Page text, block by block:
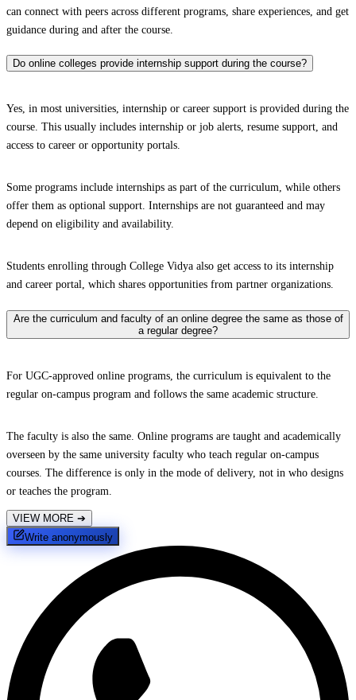
can connect with peers across different programs, share experiences, and get
guidance during and after the course.
Do online colleges provide internship support during the course?
Yes, in most universities, internship or career support is provided during the
course. This usually includes internship or job alerts, resume support, and
access to career or opportunity portals.
Some programs include internships as part of the curriculum, while others
offer them as optional support. Internships are not guaranteed and may
depend on eligibility and availability.
Students enrolling through College Vidya also get access to its internship
and career portal, which shares opportunities from partner organizations.
Are the curriculum and faculty of an online degree the same as those of
a regular degree?
For UGC-approved online programs, the curriculum is equivalent to the
regular on-campus program and follows the same academic structure.
The faculty is also the same. Online programs are taught and academically
overseen by the same university faculty who teach regular on-campus
courses. The difference is only in the mode of delivery, not in who designs
or teaches the program.
VIEW MORE ➔
Write anonymously